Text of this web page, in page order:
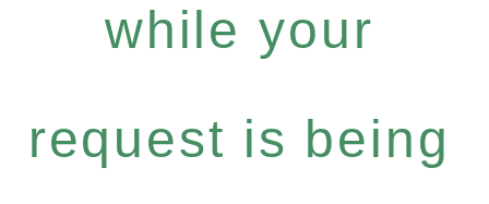
while your
request is being